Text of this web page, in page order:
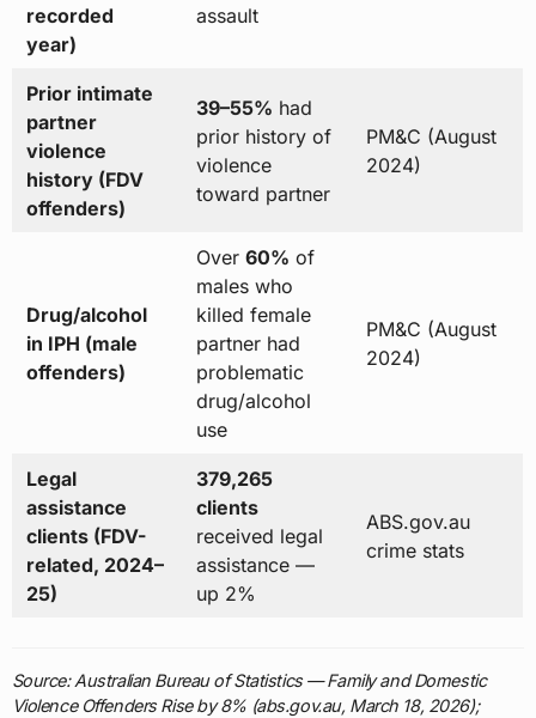
recorded
year)
assault
Prior intimate
partner
violence
history (FDV
offenders)
39–55% had
prior history of
violence
toward partner
PM&C (August
2024)
Drug/alcohol
in IPH (male
offenders)
Over 60% of
males who
killed female
partner had
problematic
drug/alcohol
use
PM&C (August
2024)
Legal
assistance
clients (FDV-
related, 2024–
25)
379,265
clients
received legal
assistance —
up 2%
ABS.gov.au
crime stats
Source: Australian Bureau of Statistics — Family and Domestic
Violence Offenders Rise by 8% (abs.gov.au, March 18, 2026);